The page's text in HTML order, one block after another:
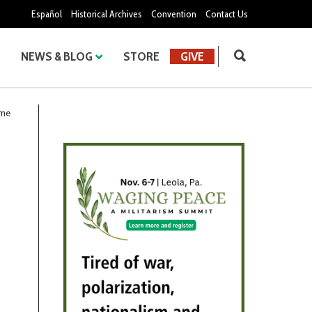
Español Historical Archives Convention Contact Us
NEWS & BLOG STORE GIVE